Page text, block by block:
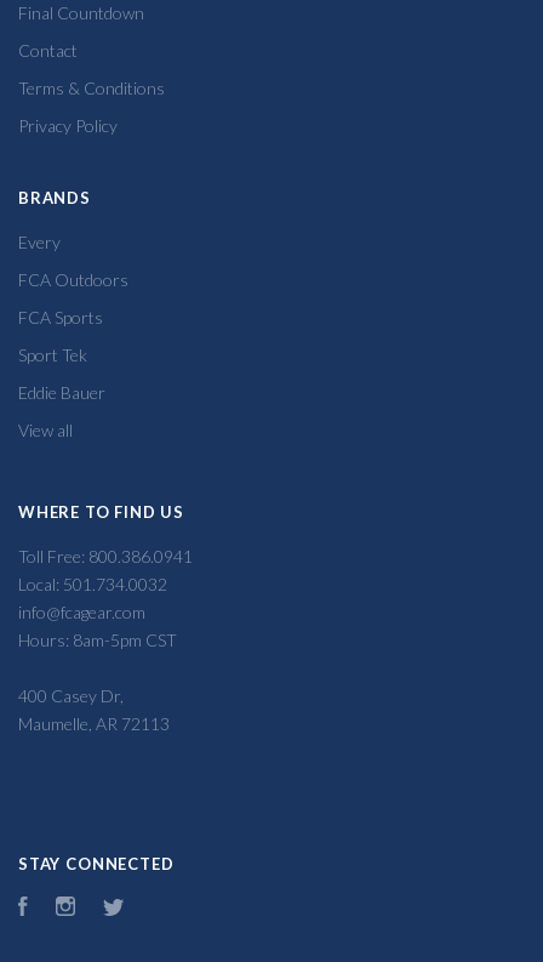
Final Countdown
Contact
Terms & Conditions
Privacy Policy
BRANDS
Every
FCA Outdoors
FCA Sports
Sport Tek
Eddie Bauer
View all
WHERE TO FIND US
Toll Free: 800.386.0941
Local: 501.734.0032
info@fcagear.com
Hours: 8am-5pm CST
400 Casey Dr,
Maumelle, AR 72113
STAY CONNECTED
FacebookInstagram